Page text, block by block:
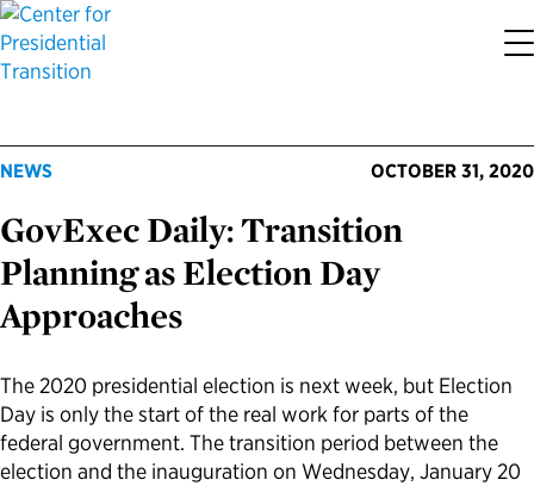
Who We Are
Our History
Our Impact
FAQs About Presidential Transitions
Our Supporters and Partners
Codifying Strong Transitions
Streamlining Appointee Vetting Requirements
Streamlining Senate Processes
Reducing Senate-Confirmed Positions
Updating the Federal Vacancies Reform Act
Presidential Transition Guide
Agency Transition Guide
2024 Transition Timeline
Resources for Transition Teams
Resources for Federal Transition Leaders
Ready to Serve: Prospective Appointees
Ready to Govern: Current Appointees
Federal Position Descriptions
Guides for Incoming Leaders
Latest Releases
Reports and Publications
Podcast
Blog
Videos
Partnership for Public Service
Best Places to Work
Go Government
Service to America Medals
NEWS OCTOBER 31, 2020
GovExec Daily: Transition
Planning as Election Day
Approaches
The 2020 presidential election is next week, but Election
Day is only the start of the real work for parts of the
federal government. The transition period between the
election and the inauguration on Wednesday, January 20